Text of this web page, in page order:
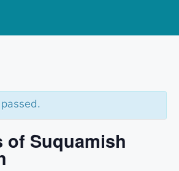
of Suquamish